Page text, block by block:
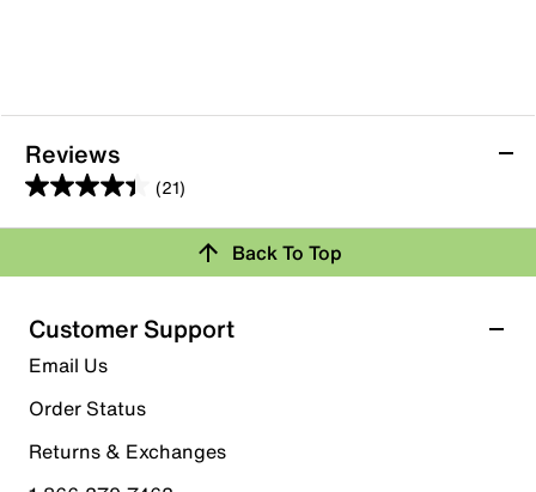
Reviews
(21)
4.4
out
5
stars.
21
reviews
Rating Snapshot
Select a row below to filter reviews.
5 starsstars
15 reviews with 5 stars.
4 stars stars
Back To Top
Customer Support
Email Us
Order Status
Returns & Exchanges